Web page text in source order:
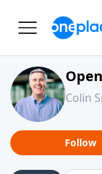
Colin
Follow